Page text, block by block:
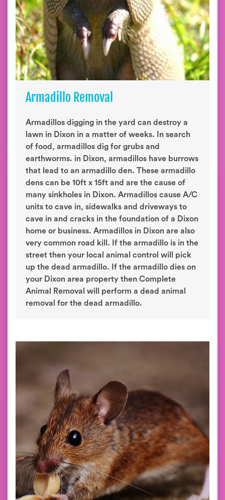
Armadillo Removal
Armadillos digging in the yard can destroy a
lawn in Dixon in a matter of weeks. In search
of food, armadillos dig for grubs and
earthworms. in Dixon, armadillos have burrows
that lead to an armadillo den. These armadillo
dens can be 10ft x 15ft and are the cause of
many sinkholes in Dixon. Armadillos cause A/C
units to cave in, sidewalks and driveways to
cave in and cracks in the foundation of a Dixon
home or business. Armadillos in Dixon are also
very common road kill. If the armadillo is in the
street then your local animal control will pick
up the dead armadillo. If the armadillo dies on
your Dixon area property then Complete
Animal Removal will perform a dead animal
removal for the dead armadillo.